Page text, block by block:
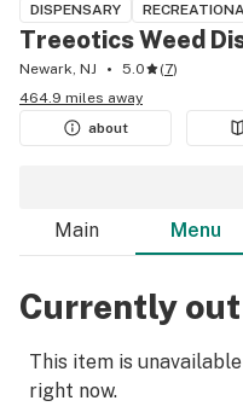
DISPENSARY
Treeotics Weed
Newark, NJ 5.0 (7)
464.9 miles away
about
Main Menu
Currently
This item is
right now.